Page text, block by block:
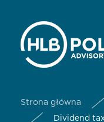
Strona główna
Dividend